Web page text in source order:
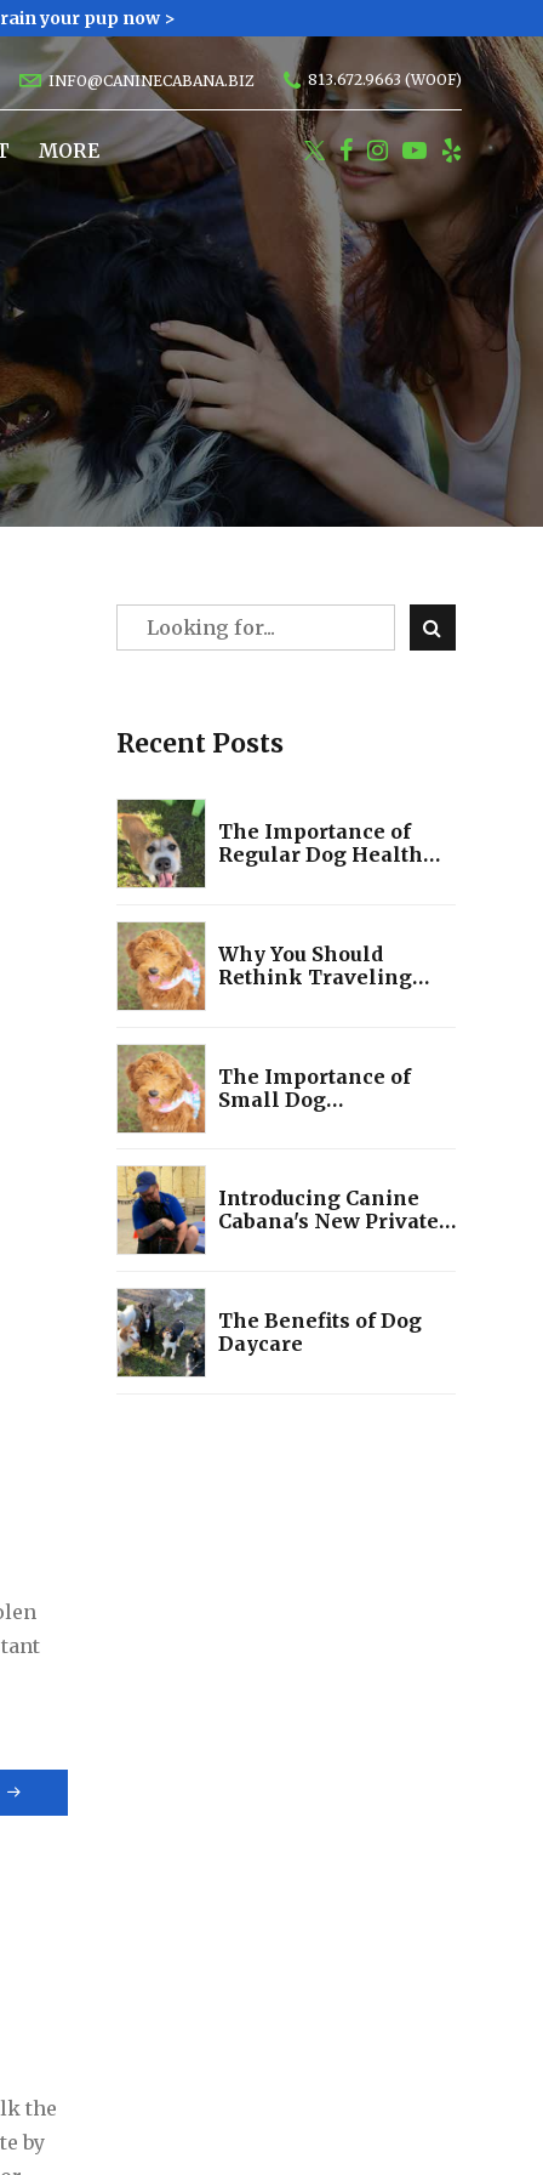
your pup now >
INFO@CANINECABANA.BIZ 813.672.9663 (WOOF)
MORE
the
by
Recent Posts
The Importance of
Regular Dog Health
Why You Should
Rethink Traveling
The Importance of
Small Dog
Introducing Canine
Cabana's New Private
The Benefits of Dog
Daycare